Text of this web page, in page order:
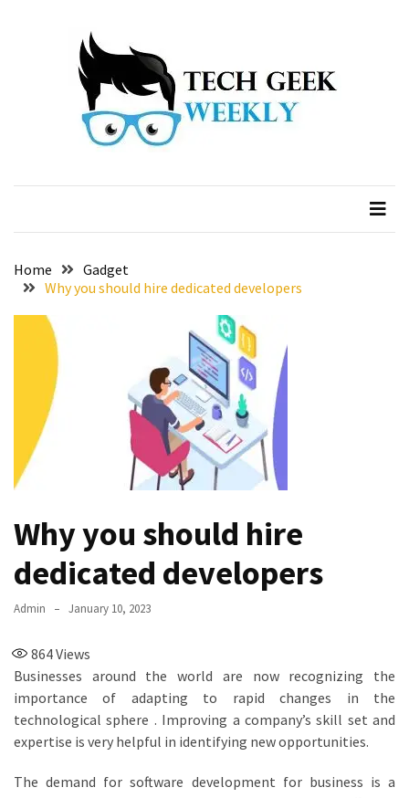
Home
Gadget
Why you should hire dedicated developers
Why you should hire
dedicated developers
Admin January 10, 2023
864Views
Businesses around the world are now recognizing the
importance of adapting to rapid changes in the
technological sphere . Improving a company’s skill set and
expertise is very helpful in identifying new opportunities.
The demand for software development for business is a